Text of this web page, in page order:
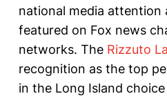
national media attention
featured on Fox news
networks. The Rizzuto
recognition as the top
in the Long Island